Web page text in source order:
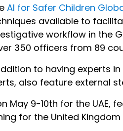
AI for Safer Children
available to
workflow in the
350 officers from 89
to having experts
also feature external
May 9-10th for the
for the United